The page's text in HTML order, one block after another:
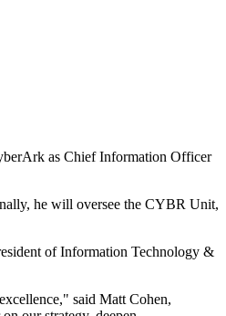
as Chief Information Officer
he will oversee the CYBR Unit,
of Information Technology &
said Matt Cohen,